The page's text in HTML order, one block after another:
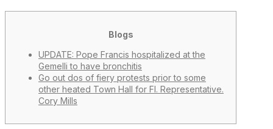
Blogs
UPDATE: Pope Francis hospitalized at the
Gemelli to have bronchitis
Go out dos of fiery protests prior to some
other heated Town Hall for Fl. Representative.
Cory Mills